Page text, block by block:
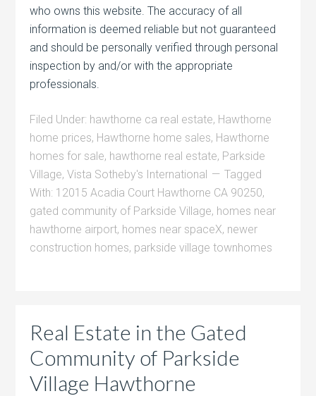
who owns this website. The accuracy of all
information is deemed reliable but not guaranteed
and should be personally verified through personal
inspection by and/or with the appropriate
professionals.
Filed Under: hawthorne ca real estate, Hawthorne
home prices, Hawthorne home sales, Hawthorne
homes for sale, hawthorne real estate, Parkside
Village,Vista Sotheby's International
Tagged
With: 12015 Acadia Court Hawthorne CA 90250,
gated community of Parkside Village, homes near
hawthorne airport, homes near spaceX, newer
construction homes, parkside village townhomes
Real Estate in the Gated
Community of Parkside
Village Hawthorne